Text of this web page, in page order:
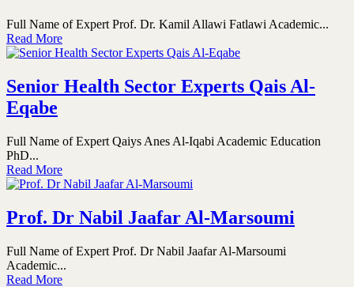
Full Name of Expert Prof. Dr. Kamil Allawi Fatlawi Academic...
Read More
Senior Health Sector Experts Qais Al-
Eqabe
Full Name of Expert Qaiys Anes Al-Iqabi Academic Education
PhD...
Read More
Prof. Dr Nabil Jaafar Al-Marsoumi
Full Name of Expert Prof. Dr Nabil Jaafar Al-Marsoumi
Academic...
Read More